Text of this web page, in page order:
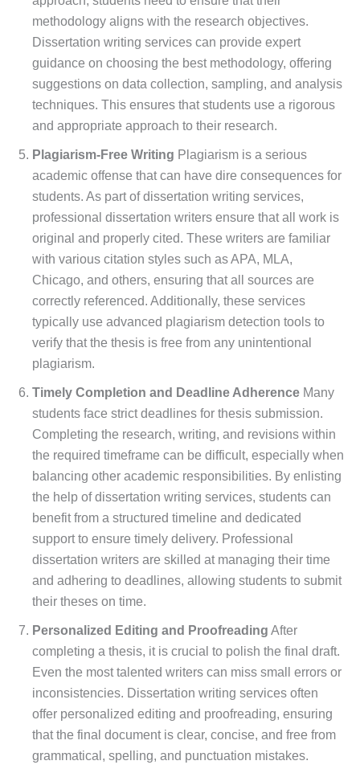
methodology aligns with the research objectives.
Dissertation writing services can provide expert
guidance on choosing the best methodology, offering
suggestions on data collection, sampling, and analysis
techniques. This ensures that students use a rigorous
and appropriate approach to their research.
Plagiarism-Free Writing Plagiarism is a serious
academic offense that can have dire consequences for
students. As part of dissertation writing services,
professional dissertation writers ensure that all work is
original and properly cited. These writers are familiar
with various citation styles such as APA, MLA,
Chicago, and others, ensuring that all sources are
correctly referenced. Additionally, these services
typically use advanced plagiarism detection tools to
verify that the thesis is free from any unintentional
plagiarism.
Timely Completion and Deadline Adherence Many
students face strict deadlines for thesis submission.
Completing the research, writing, and revisions within
the required timeframe can be difficult, especially when
balancing other academic responsibilities. By enlisting
the help of dissertation writing services, students can
benefit from a structured timeline and dedicated
support to ensure timely delivery. Professional
dissertation writers are skilled at managing their time
and adhering to deadlines, allowing students to submit
their theses on time.
Personalized Editing and Proofreading After
completing a thesis, it is crucial to polish the final draft.
Even the most talented writers can miss small errors or
inconsistencies. Dissertation writing services often
offer personalized editing and proofreading, ensuring
that the final document is clear, concise, and free from
grammatical, spelling, and punctuation mistakes.